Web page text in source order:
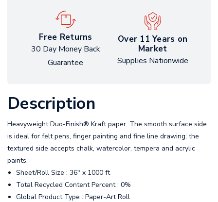
Free Returns
30 Day Money Back
Guarantee
Over 11 Years on
Market
Supplies Nationwide
Description
Heavyweight Duo-Finish® Kraft paper. The smooth surface side
is ideal for felt pens, finger painting and fine line drawing; the
textured side accepts chalk, watercolor, tempera and acrylic
paints.
Sheet/Roll Size : 36" x 1000 ft
Total Recycled Content Percent : 0%
Global Product Type : Paper-Art Roll